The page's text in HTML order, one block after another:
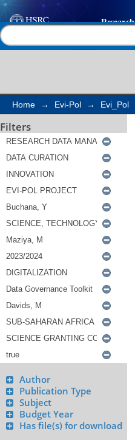
Search
Home → Evi-Pol → Evi_Pol
Filters
Author
Publication Type
Subject
Budget Year
Has file(s) for download